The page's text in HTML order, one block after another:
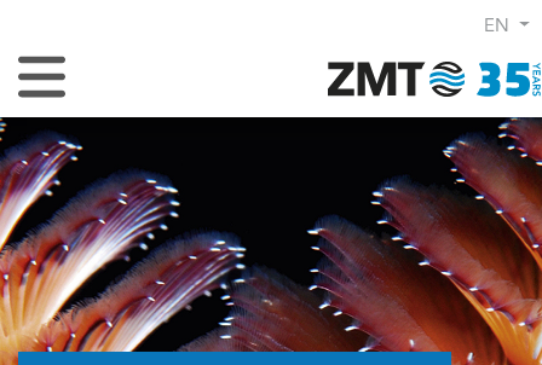
EN
Toggle Navigation